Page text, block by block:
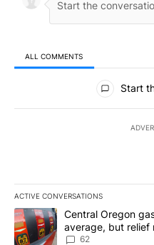
ALL COMMENTS
All Comments
Start
ACTIVE CONVERSATIONS
The following is a list of the
A trending article titled
Central Oregon
average, but relief
62